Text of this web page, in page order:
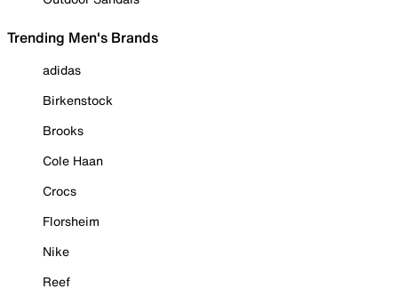
Trending Men's Brands
adidas
Birkenstock
Brooks
Cole Haan
Crocs
Florsheim
Nike
Reef